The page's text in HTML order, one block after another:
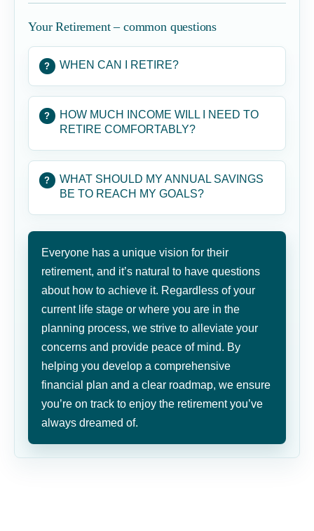
Your Retirement – common questions
WHEN CAN I RETIRE?
HOW MUCH INCOME WILL I NEED TO
RETIRE COMFORTABLY?
WHAT SHOULD MY ANNUAL SAVINGS
BE TO REACH MY GOALS?
Everyone has a unique vision for their
retirement, and it’s natural to have questions
about how to achieve it. Regardless of your
current life stage or where you are in the
planning process, we strive to alleviate your
concerns and provide peace of mind. By
helping you develop a comprehensive
financial plan and a clear roadmap, we ensure
you’re on track to enjoy the retirement you’ve
always dreamed of.